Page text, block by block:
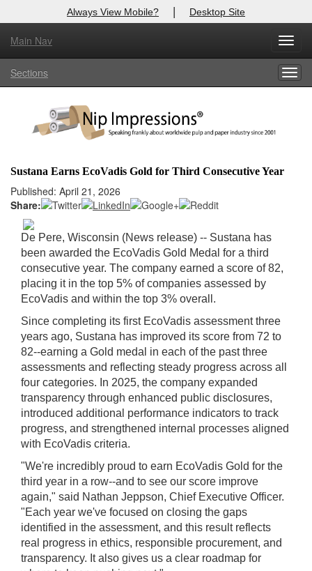
Always View Mobile? | Desktop Site
Main Nav
Sections
Sustana Earns EcoVadis Gold for Third Consecutive Year
Published: April 21, 2026
Share:
De Pere, Wisconsin (News release) -- Sustana has
been awarded the EcoVadis Gold Medal for a third
consecutive year. The company earned a score of 82,
placing it in the top 5% of companies assessed by
EcoVadis and within the top 3% overall.
Since completing its first EcoVadis assessment three
years ago, Sustana has improved its score from 72 to
82--earning a Gold medal in each of the past three
assessments and reflecting steady progress across all
four categories. In 2025, the company expanded
transparency through enhanced public disclosures,
introduced additional performance indicators to track
progress, and strengthened internal processes aligned
with EcoVadis criteria.
"We're incredibly proud to earn EcoVadis Gold for the
third year in a row--and to see our score improve
again," said Nathan Jeppson, Chief Executive Officer.
"Each year we've focused on closing the gaps
identified in the assessment, and this result reflects
real progress in ethics, responsible procurement, and
transparency. It also gives us a clear roadmap for
X
Log In to
Welcome to the site. Please login.
Login
Not a Member?
here to register!
Forgot your username or password?Click Here